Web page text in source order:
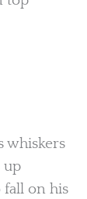
whiskers
up
fall on his